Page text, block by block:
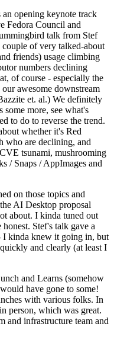
opening keynote track
Fedora Council and
talk from Stef
couple of very talked-about
friends) usage climbing
numbers declining
of course - especially the
awesome downstream
et. al.) We definitely
more, see what's
to do to reverse the trend.
whether it's Red
who are declining, and
tsunami, mushrooming
/ Snaps / AppImages and
on those topics and
AI Desktop proposal
about. I kinda tuned out
Stef's talk gave a
kinda knew it going in, but
and clearly (at least I
and Learns (somehow
have gone to some!
with various folks. In
person, which was great.
and infrastructure team and